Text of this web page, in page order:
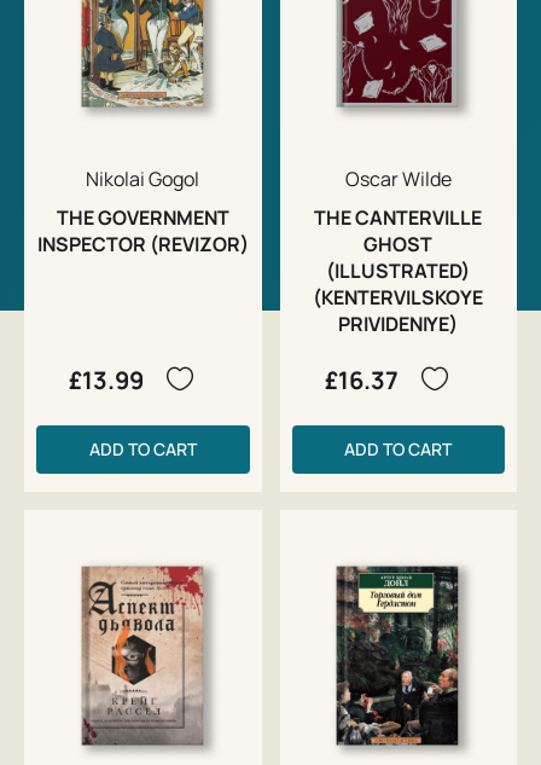
Nikolai Gogol
THE GOVERNMENT
INSPECTOR (REVIZOR)
£13.99
ADD TO CART
Oscar Wilde
THE CANTERVILLE
GHOST
(ILLUSTRATED)
(KENTERVILSKOYE
PRIVIDENIYE)
£16.37
ADD TO CART